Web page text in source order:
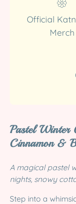
Official
Merch
Pastel Winter
Cinnamon &
A magical pastel
nights, snowy
Step into a